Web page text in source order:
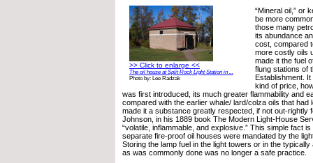
>> Click to enlarge <<
The oil house at Split Rock Light Station in ...
Photo by: Lee Radzak
“Mineral oil,” or
be more
those many
its abundance
cost, compared
more costly oils
made it the fuel
flung stations of
Establishment.
kind of price,
was first introduced, its much greater flammability and
compared with the earlier whale/ lard/colza oils that had
made it a substance greatly respected, if not out-rightly
Johnson, in his 1889 book The Modern Light-House
“volatile, inflammable, and explosive.” This simple fact
separate fire-proof oil houses were mandated by the
Storing the lamp fuel in the light towers or in the
as was commonly done was no longer a safe practice.